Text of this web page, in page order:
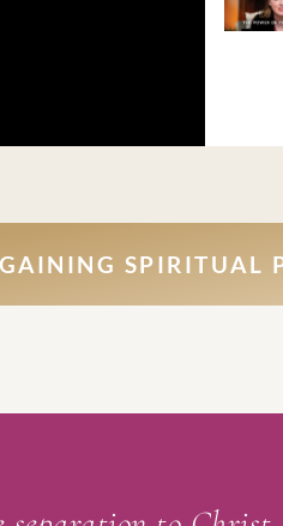
GAINING SPIRITUAL